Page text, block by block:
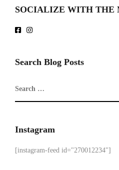
SOCIALIZE WITH THE
Search Blog Posts
Instagram
[instagram-feed id="270012234"]